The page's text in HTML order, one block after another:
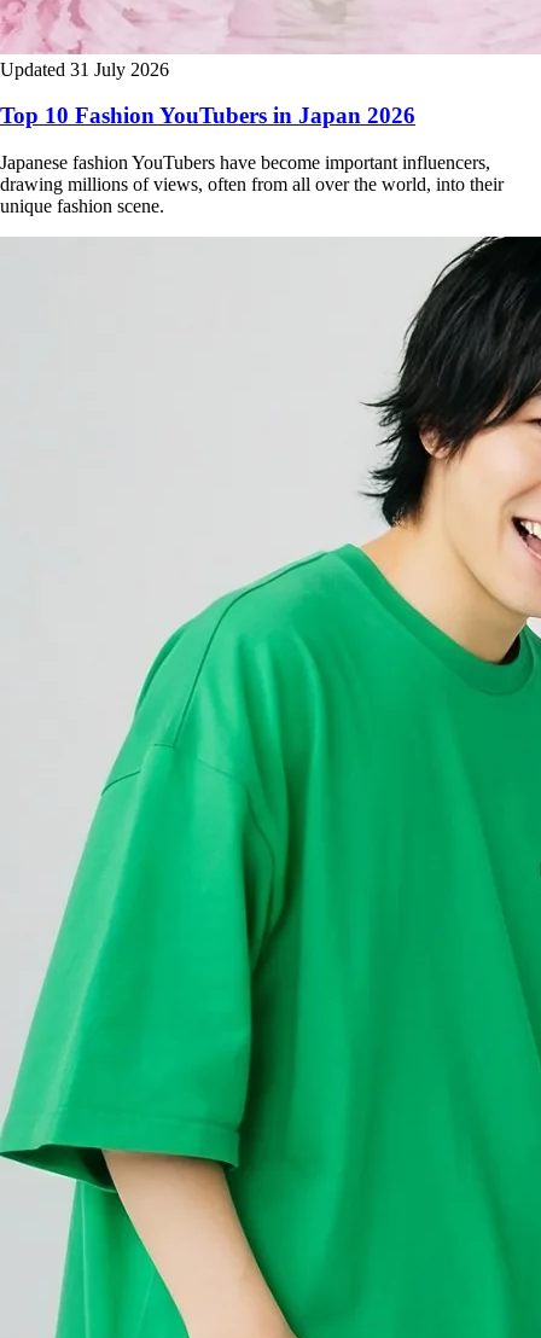
Updated 31 July 2026
Top 10 Fashion YouTubers in Japan 2026
Japanese fashion YouTubers have become important influencers,
drawing millions of views, often from all over the world, into their
unique fashion scene.